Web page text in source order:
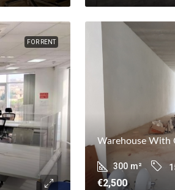
FOR RENT
Warehouse With
300 m²
€2,500